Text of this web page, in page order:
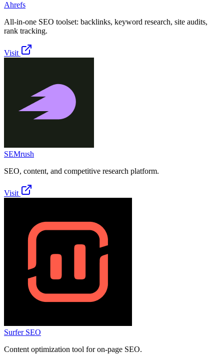
Ahrefs
All-in-one SEO toolset: backlinks, keyword research, site audits,
rank tracking.
Visit
SEMrush
SEO, content, and competitive research platform.
Visit
Surfer SEO
Content optimization tool for on-page SEO.